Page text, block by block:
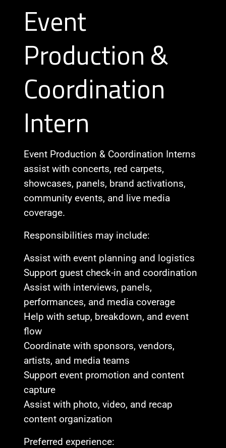
Event
Production &
Coordination
Intern
Event Production & Coordination Interns
assist with concerts, red carpets,
showcases, panels, brand activations,
community events, and live media
coverage.
Responsibilities may include:
Assist with event planning and logistics
Support guest check-in and coordination
Assist with interviews, panels,
performances, and media coverage
Help with setup, breakdown, and event
flow
Coordinate with sponsors, vendors,
artists, and media teams
Support event promotion and content
capture
Assist with photo, video, and recap
content organization
Preferred experience: